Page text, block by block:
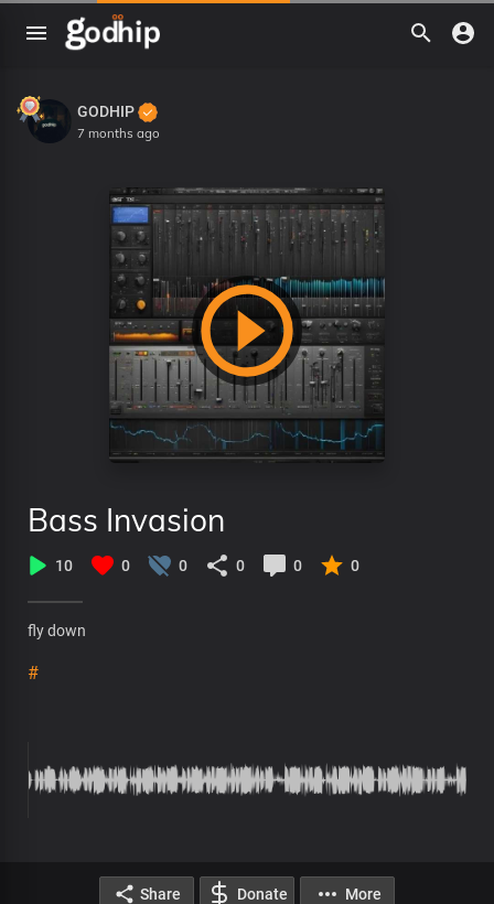
GODHIP
7 months ago
Bass Invasion
10 0 0 0 0 0
fly down
#
Share Donate More